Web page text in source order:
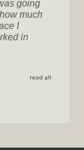
going
much
I
in
read all